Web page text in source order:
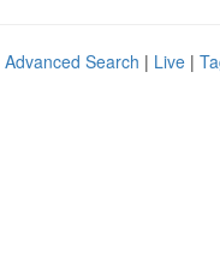
Advanced Search | Live |